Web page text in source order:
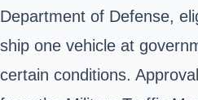
Department of Defense,
ship one vehicle at
certain conditions.